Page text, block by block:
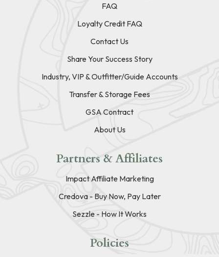
FAQ
Loyalty Credit FAQ
Contact Us
Share Your Success Story
Industry, VIP & Outfitter/Guide Accounts
Transfer & Storage Fees
GSA Contract
About Us
Partners & Affiliates
Impact Affiliate Marketing
Credova - Buy Now, Pay Later
Sezzle - How It Works
Policies